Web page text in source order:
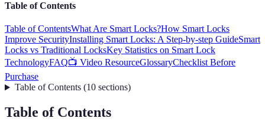
Table of Contents
Table of ContentsWhat Are Smart Locks?How Smart Locks
Improve SecurityInstalling Smart Locks: A Step-by-step GuideSmart
Locks vs Traditional LocksKey Statistics on Smart Lock
TechnologyFAQ📺 Video ResourceGlossaryChecklist Before
Purchase
Table of Contents(10 sections)
Table of Contents